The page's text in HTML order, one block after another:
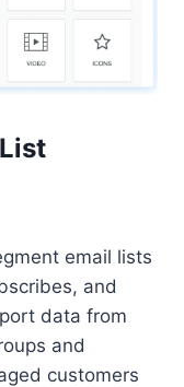
email lists
and
data from
and
customers